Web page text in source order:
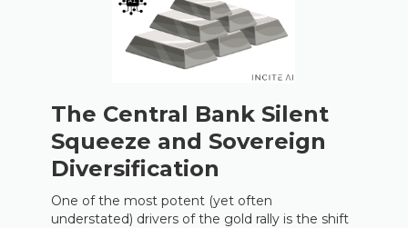
The Central Bank Silent
Squeeze and Sovereign
Diversification
One of the most potent (yet often
understated) drivers of the gold rally is the shift